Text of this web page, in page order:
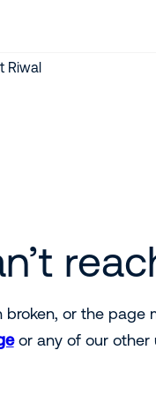
Riwal
or the page
or any of our other